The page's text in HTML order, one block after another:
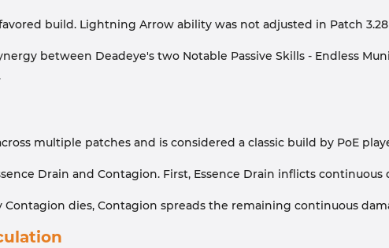
build. Lightning Arrow ability was not adjusted in Patch
between Deadeye's two Notable Passive Skills - Endless
multiple patches and is considered a classic build by PoE
Drain and Contagion. First, Essence Drain inflicts
dies, Contagion spreads the remaining continuous